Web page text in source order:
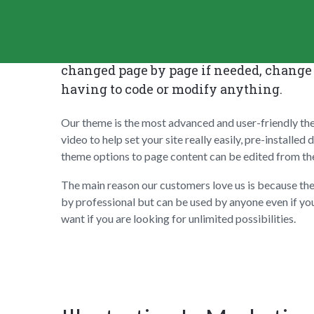
changed page by page if needed,
having to code or modify anything.
Our theme is the most advanced and user-friendly
video to help set your site really easily, pre-installed
theme options to page content can be edited from
The main reason our customers love us is because
by professional but can be used by anyone even if
want if you are looking for unlimited possibilities.